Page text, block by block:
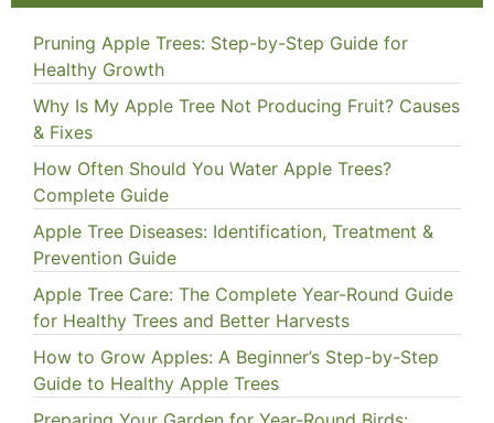
Pruning Apple Trees: Step-by-Step Guide for
Healthy Growth
Why Is My Apple Tree Not Producing Fruit? Causes
& Fixes
How Often Should You Water Apple Trees?
Complete Guide
Apple Tree Diseases: Identification, Treatment &
Prevention Guide
Apple Tree Care: The Complete Year-Round Guide
for Healthy Trees and Better Harvests
How to Grow Apples: A Beginner’s Step-by-Step
Guide to Healthy Apple Trees